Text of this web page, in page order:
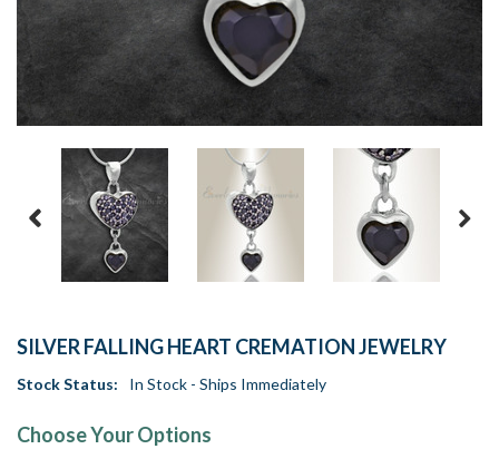
SILVER FALLING HEART CREMATION JEWELRY
Stock Status: In Stock - Ships Immediately
Choose Your Options